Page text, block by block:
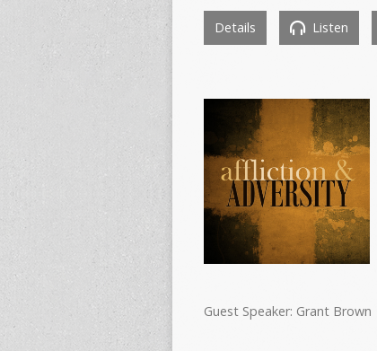
Details Listen
Guest Speaker: Grant Brown